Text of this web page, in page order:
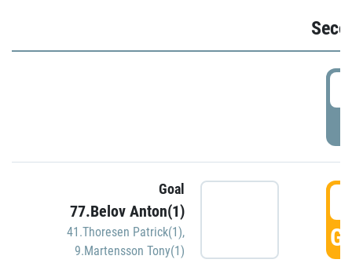
Goal
77.Belov Anton(1)
41.Thoresen Patrick(1),
9.Martensson Tony(1)